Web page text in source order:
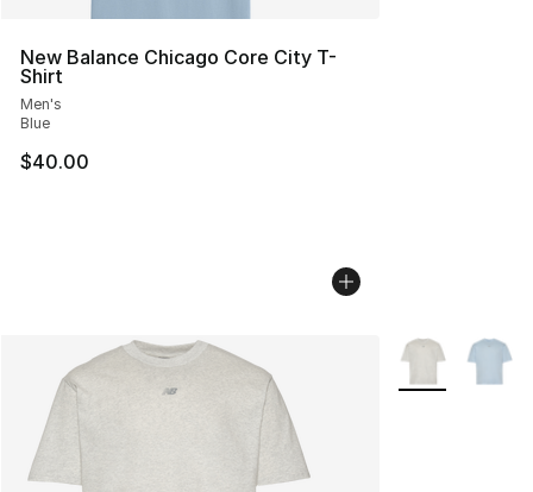
New Balance Chicago Core City T-
Shirt
Men's
Blue
$40.00
More Colors